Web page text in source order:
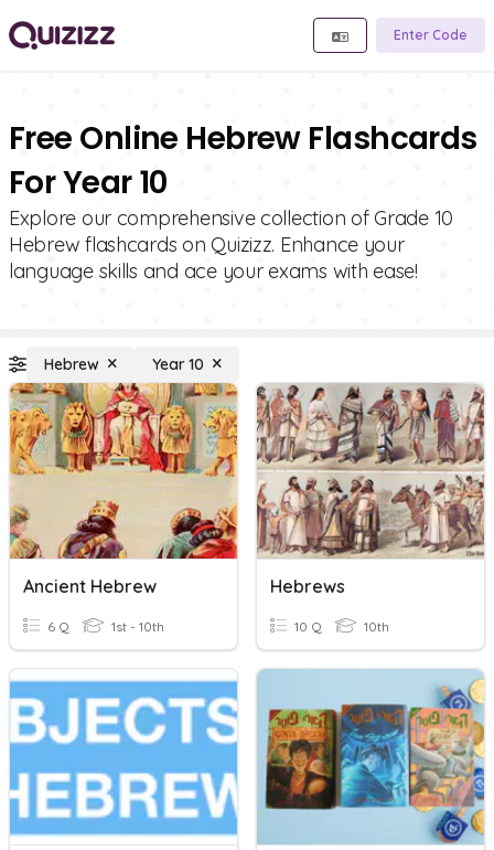
Enter Code
Free Online Hebrew Flashcards
For Year 10
Explore our comprehensive collection of Grade 10
Hebrew flashcards on Quizizz. Enhance your
language skills and ace your exams with ease!
Hebrew Year 10
Ancient Hebrew
6 Q 1st - 10th
Hebrews
10 Q 10th